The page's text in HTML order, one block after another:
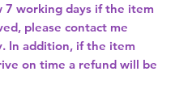
7 working days if the item
please contact me
In addition, if the item
on time a refund will be